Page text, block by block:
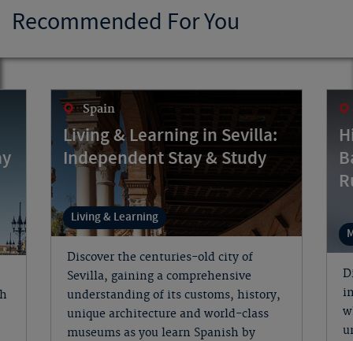
Recommended For You
Spain
Living & Learning in Sevilla:
Independent Stay & Study
Living & Learning
Discover the centuries-old city of
Sevilla, gaining a comprehensive
understanding of its customs, history,
unique architecture and world-class
museums as you learn Spanish by